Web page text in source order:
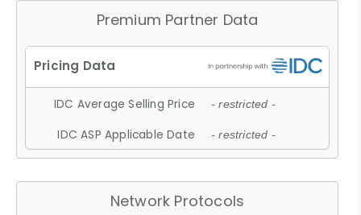
Premium Partner Data
IDC Average Selling Price - restricted -
IDC ASP Applicable Date - restricted -
Network Protocols